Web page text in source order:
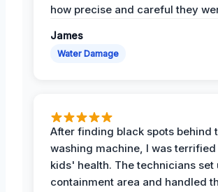
how precise and careful they
James
Water Damage
After finding black spots behind
washing machine, I was
kids' health. The technicians set
containment area and handled